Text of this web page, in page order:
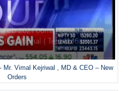
Mr. Vimal Kejriwal , MD & CEO – New
Orders